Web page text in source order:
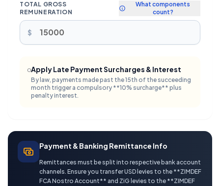
TOTAL GROSS
REMUNERATION
What components
count?
$
Apply Late Payment Surcharges & Interest
By law, payments made past the 15th of the succeeding
month trigger a compulsory **10% surcharge** plus
penalty interest.
Payment & Banking Remittance Info
Remittances must be split into respective bank account
channels. Ensure you transfer USD levies to the **ZIMDEF
FCA Nostro Account** and ZiG levies to the **ZIMDEF